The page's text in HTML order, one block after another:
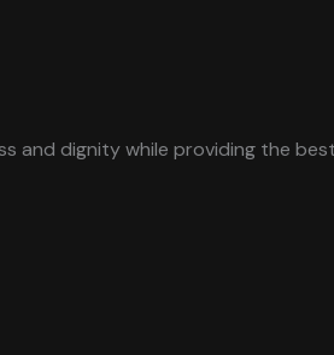
and dignity while providing the best